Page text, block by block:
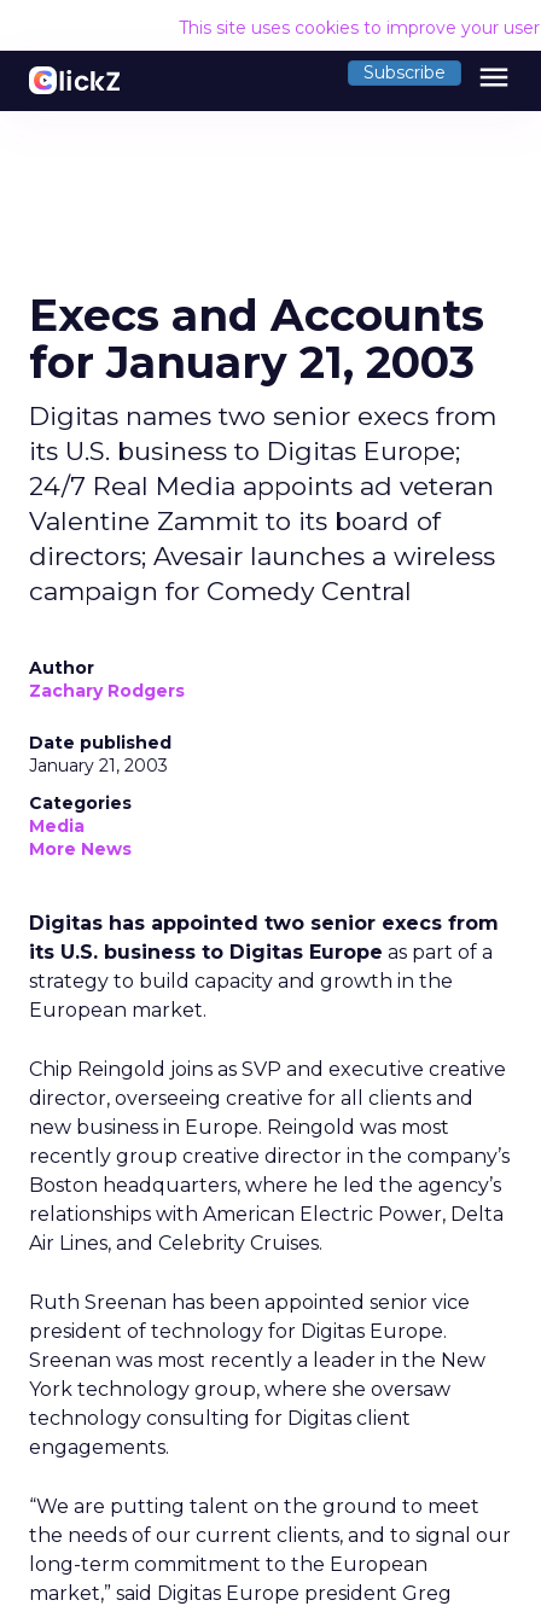
This site uses cookies to improve your
Subscribe menu
Execs and Accounts
for January 21, 2003
Digitas names two senior execs from
its U.S. business to Digitas Europe;
24/7 Real Media appoints ad veteran
Valentine Zammit to its board of
directors; Avesair launches a wireless
campaign for Comedy Central
Author
Zachary Rodgers
Date published
January 21, 2003
Categories
Media
More News
Digitas has appointed two senior execs from
its U.S. business to Digitas Europe as part of a
strategy to build capacity and growth in the
European market.
Chip Reingold joins as SVP and executive creative
director, overseeing creative for all clients and
new business in Europe. Reingold was most
recently group creative director in the company’s
Boston headquarters, where he led the agency’s
relationships with American Electric Power, Delta
Air Lines, and Celebrity Cruises.
Ruth Sreenan has been appointed senior vice
president of technology for Digitas Europe.
Sreenan was most recently a leader in the New
York technology group, where she oversaw
technology consulting for Digitas client
engagements.
“We are putting talent on the ground to meet
the needs of our current clients, and to signal our
long-term commitment to the European
market,” said Digitas Europe president Greg